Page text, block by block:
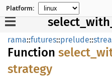
Platform:
rama::futures::prelude::
Function select_
strategy